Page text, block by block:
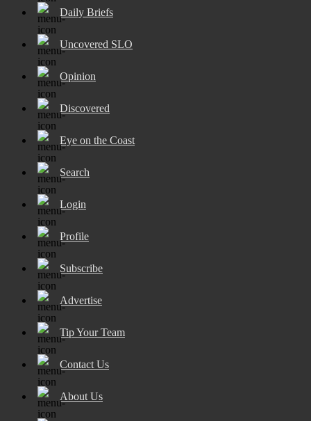
Daily Briefs
Uncovered SLO
Opinion
Discovered
Eye on the Coast
Search
Login
Profile
Subscribe
Advertise
Tip Your Team
Contact Us
About Us